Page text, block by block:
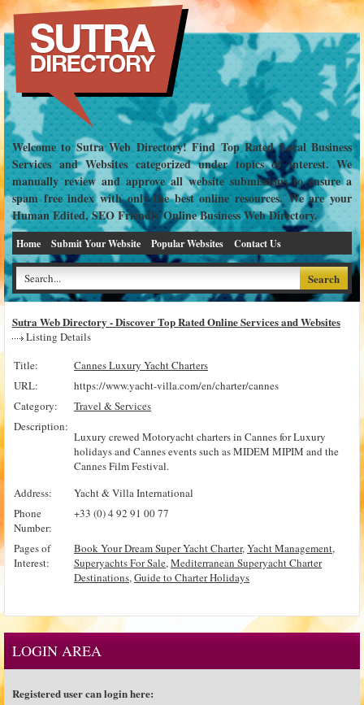
Welcome to Sutra Web Directory! Find Top Rated Local Business
Services and Websites categorized under topics of interest. We
manually review and approve all website submissions to ensure a
spam free index with only the best online resources. We are your
Human Edited, SEO Friendly Online Business Web Directory.
Home Submit Your Website Popular Websites Contact Us
Sutra Web Directory - Discover Top Rated Online Services and Websites
Listing Details
Title:
Cannes Luxury Yacht Charters
URL:
https://www.yacht-villa.com/en/charter/cannes
Category:
Travel & Services
Description:
Luxury crewed Motoryacht charters in Cannes for Luxury
holidays and Cannes events such as MIDEM MIPIM and the
Cannes Film Festival.
Address:
Yacht & Villa International
Phone
Number:
+33 (0) 4 92 91 00 77
Pages of
Interest:
Book Your Dream Super Yacht Charter,Yacht Management,
Superyachts For Sale,Mediterranean Superyacht Charter
Destinations,Guide to Charter Holidays
LOGIN AREA
Registered user can login here: